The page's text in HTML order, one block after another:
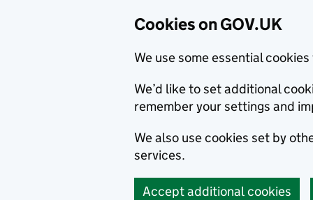
Cookies on GOV.UK
We use some essential
We’d like to set additional
remember your settings and
We also use cookies set by
services.
Accept additional cookies